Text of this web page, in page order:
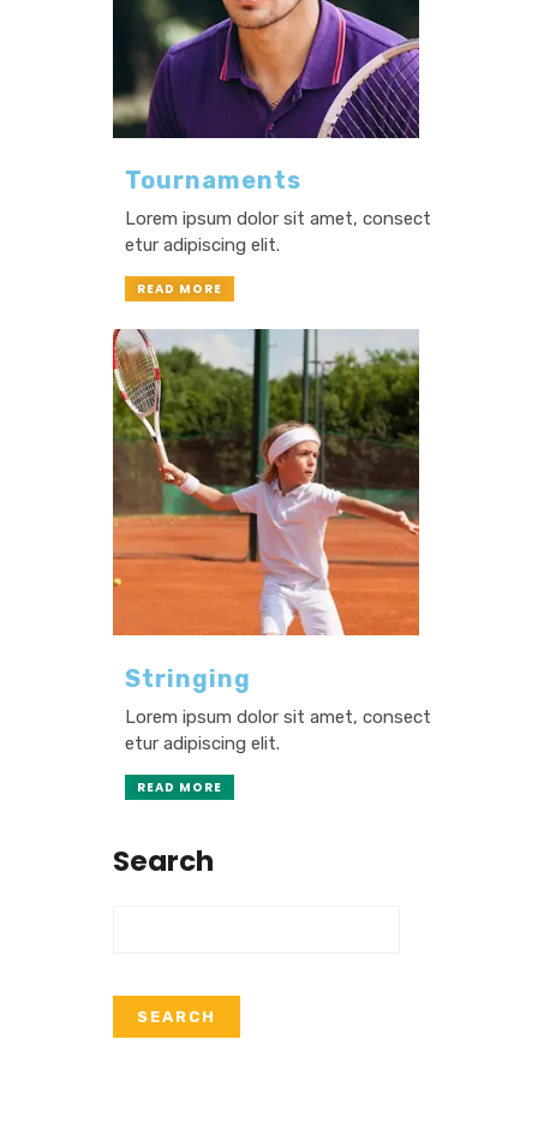
Tournaments
Lorem ipsum dolor sit amet, consect
etur adipiscing elit.
READ MORE
Stringing
Lorem ipsum dolor sit amet, consect
etur adipiscing elit.
READ MORE
Search